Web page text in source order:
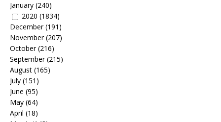
January (240)
2020 (1834)
December(191)
November(207)
October(216)
September(215)
August (165)
July (151)
June (95)
May (64)
April (18)